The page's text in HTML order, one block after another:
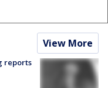
View More
reports